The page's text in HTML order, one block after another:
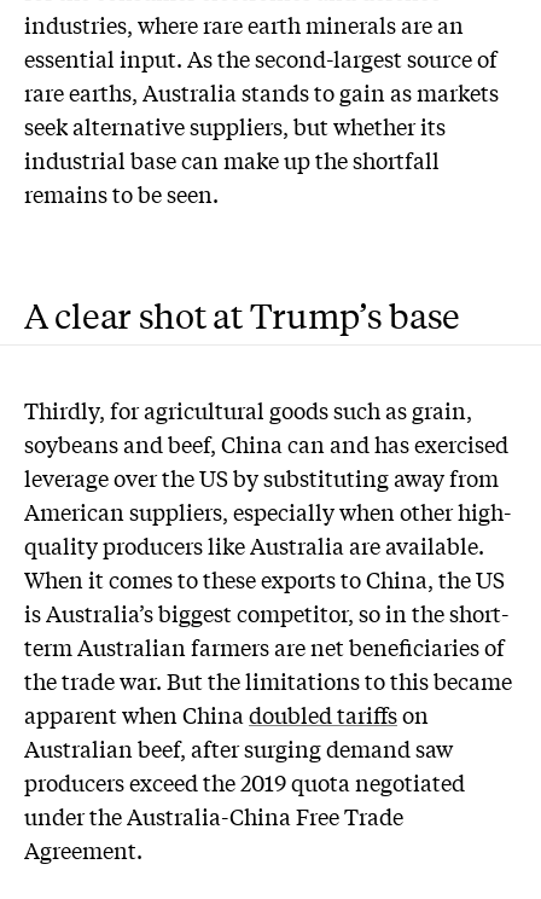
industries, where rare earth minerals are an
essential input. As the second-largest source of
rare earths, Australia stands to gain as markets
seek alternative suppliers, but whether its
industrial base can make up the shortfall
remains to be seen.
A clear shot at Trump’s base
Thirdly, for agricultural goods such as grain,
soybeans and beef, China can and has exercised
leverage over the US by substituting away from
American suppliers, especially when other high-
quality producers like Australia are available.
When it comes to these exports to China, the US
is Australia’s biggest competitor, so in the short-
term Australian farmers are net beneficiaries of
the trade war. But the limitations to this became
apparent when Chinadoubled tariffson
Australian beef, after surging demand saw
producers exceed the 2019 quota negotiated
under the Australia-China Free Trade
Agreement.